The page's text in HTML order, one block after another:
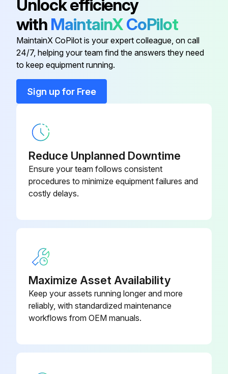
Condenser (Air-Cooled) 3161256
Din Socket 3161267
Dryer System Monitor (Dsm)
Unlock efficiency
with MaintainXCoPilot
MaintainX CoPilot is your expert colleague, on call
24/7, helping your team find the answers they need
to keep equipment running.
Sign up for Free
Reduce Unplanned Downtime
Ensure your team follows consistent
procedures to minimize equipment failures and
costly delays.
Maximize Asset Availability
Keep your assets running longer and more
reliably, with standardized maintenance
workflows from OEM manuals.